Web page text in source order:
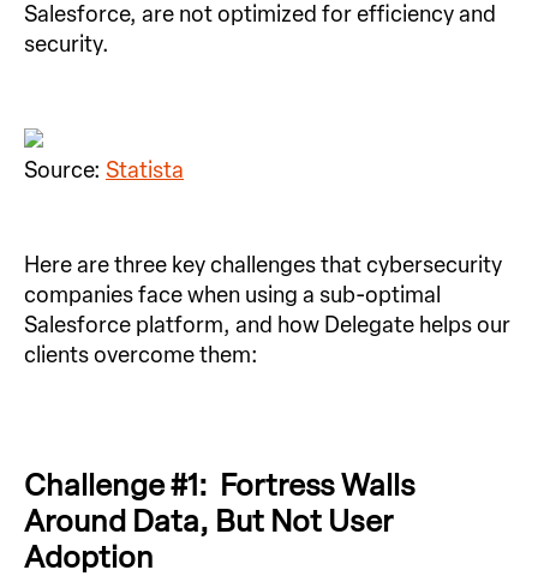
Salesforce, are not optimized for efficiency and
security.
Source: Statista
Here are three key challenges that cybersecurity
companies face when using a sub-optimal
Salesforce platform, and how Delegate helps our
clients overcome them:
Challenge #1: Fortress Walls
Around Data, But Not User
Adoption